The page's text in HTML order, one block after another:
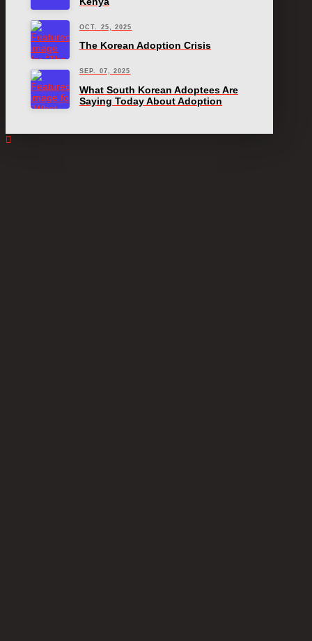
OCT. 25, 2025
The Korean Adoption Crisis
SEP. 07, 2025
What South Korean Adoptees Are
Saying Today About Adoption